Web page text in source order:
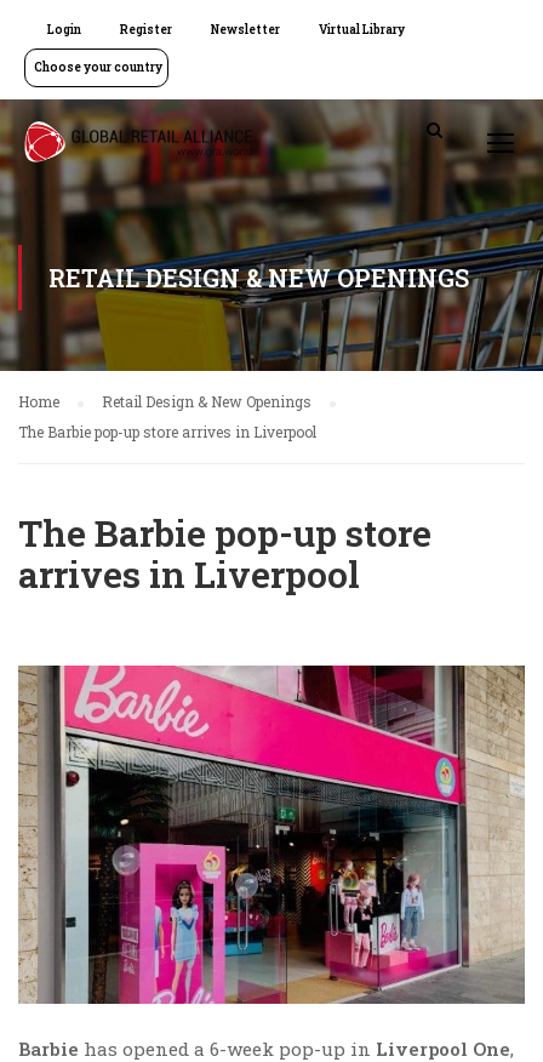
Login Register Newsletter Virtual Library
Choose your country
RETAIL DESIGN & NEW OPENINGS
Home
Retail Design & New Openings
The Barbie pop-up store arrives in Liverpool
The Barbie pop-up store
arrives in Liverpool
Barbie has opened a 6-week pop-up in Liverpool One,